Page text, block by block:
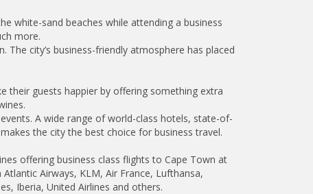
white-sand beaches while attending a business
more.
city’s business-friendly atmosphere has placed
their guests happier by offering something extra
A wide range of world-class hotels, state-of-
the city the best choice for business travel.
offering business class flights to Cape Town at
Airways, KLM, Air France, Lufthansa,
Iberia, United Airlines and others.